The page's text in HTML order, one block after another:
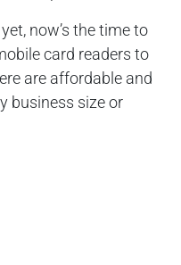
now’s the time to
card readers to
are affordable and
business size or